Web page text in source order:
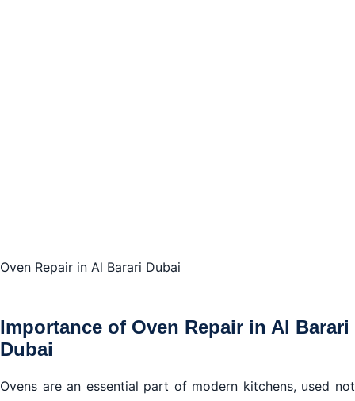
Oven Repair in Al Barari Dubai
Importance of Oven Repair in Al Barari
Dubai
Ovens are an essential part of modern kitchens, used not